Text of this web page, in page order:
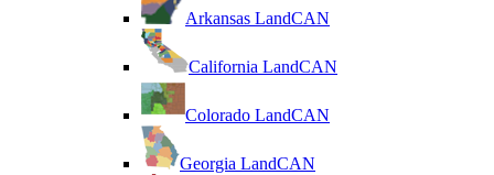
Arkansas LandCAN
California LandCAN
Colorado LandCAN
Georgia LandCAN